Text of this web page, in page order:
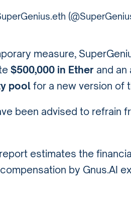
measure,
$500,000 in Ether and an
pool for a new version of
been advised to refrain
report estimates the
by Gnus.AI